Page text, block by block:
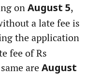
on August 5,
a late fee is
the application
fee of Rs
are August